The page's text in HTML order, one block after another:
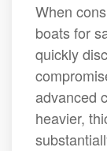
When
boats for
quickly
advanced
heavier,